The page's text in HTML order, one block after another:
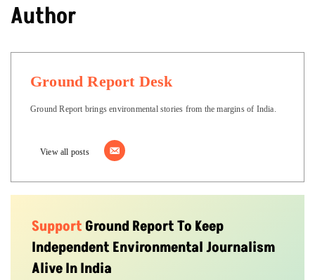
Author
Ground Report Desk
Ground Report brings environmental stories from the margins of India.
View all posts
SupportGround Report To Keep
Independent Environmental Journalism
Alive In India